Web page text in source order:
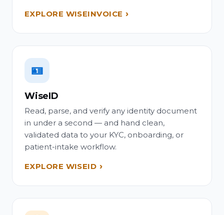
EXPLORE WISEINVOICE
🪪
WiseID
Read, parse, and verify any identity document
in under a second — and hand clean,
validated data to your KYC, onboarding, or
patient-intake workflow.
EXPLORE WISEID